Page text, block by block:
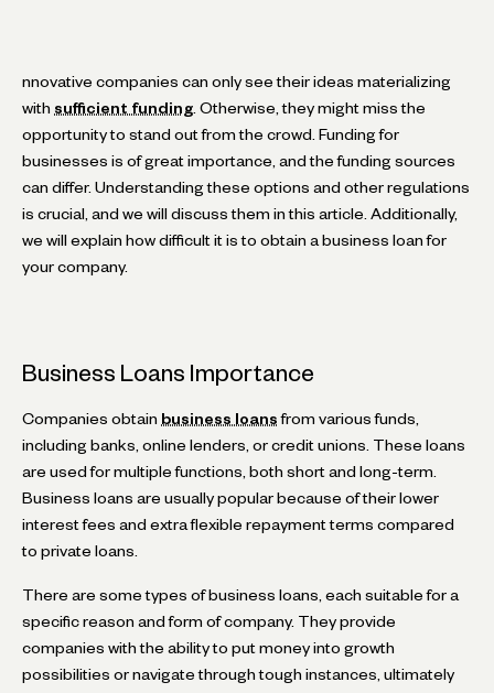
nnovative companies can only see their ideas materializing
with sufficient funding . Otherwise, they might miss the
opportunity to stand out from the crowd. Funding for
businesses is of great importance, and the funding sources
can differ. Understanding these options and other regulations
is crucial, and we will discuss them in this article. Additionally,
we will explain how difficult it is to obtain a business loan for
your company.
Business Loans Importance
Companies obtain business loans from various funds,
including banks, online lenders, or credit unions. These loans
are used for multiple functions, both short and long-term.
Business loans are usually popular because of their lower
interest fees and extra flexible repayment terms compared
to private loans.
There are some types of business loans, each suitable for a
specific reason and form of company. They provide
companies with the ability to put money into growth
possibilities or navigate through tough instances, ultimately